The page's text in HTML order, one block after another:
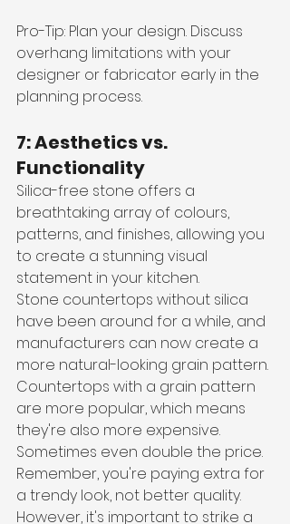
Pro-Tip: Plan your design. Discuss
overhang limitations with your
designer or fabricator early in the
planning process.
7: Aesthetics vs.
Functionality
Silica-free stone offers a
breathtaking array of colours,
patterns, and finishes, allowing you
to create a stunning visual
statement in your kitchen.
Stone countertops without silica
have been around for a while, and
manufacturers can now create a
more natural-looking grain pattern.
Countertops with a grain pattern
are more popular, which means
they're also more expensive.
Sometimes even double the price.
Remember, you're paying extra for
a trendy look, not better quality.
However, it's important to strike a